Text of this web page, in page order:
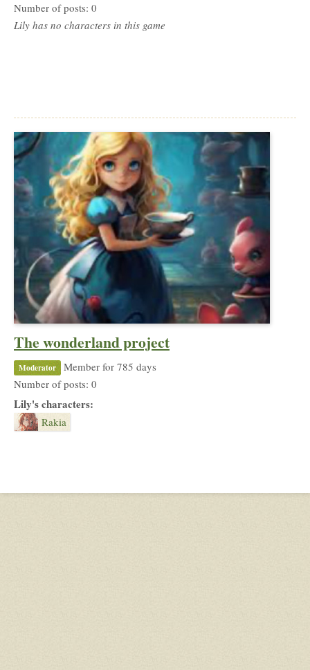
Number of posts: 0
Lily has no characters in this game
The wonderland project
Moderator Member for 785 days
Number of posts: 0
Lily's characters:
Rakia